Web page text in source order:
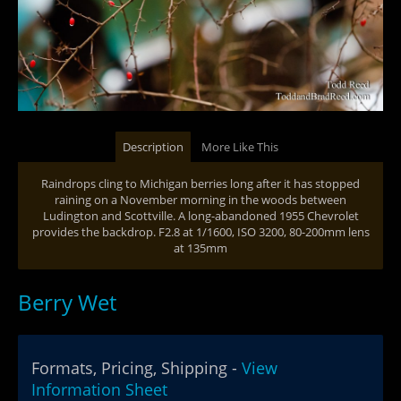
Description More Like This
Raindrops cling to Michigan berries long after it has stopped
raining on a November morning in the woods between
Ludington and Scottville. A long-abandoned 1955 Chevrolet
provides the backdrop. F2.8 at 1/1600, ISO 3200, 80-200mm lens
at 135mm
Berry Wet
Formats, Pricing, Shipping - View
Information Sheet